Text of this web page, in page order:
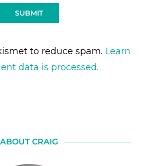
to reduce spam. Learn
data is processed.
ABOUT CRAIG